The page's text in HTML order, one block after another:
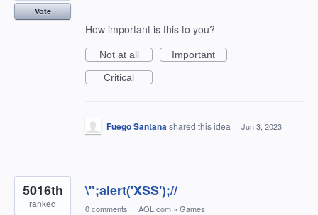
Vote
How important is this to you?
Not at all
Important
Critical
Fuego Santanashared this idea · Jun 3, 2023
\";alert('XSS');//
5016th
ranked 0 comments · AOL.com » Games